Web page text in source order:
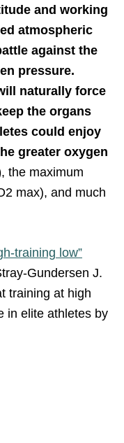
and working
atmospheric
against the
pressure.
naturally force
the organs
could enjoy
greater oxygen
, the maximum
max), and much
training low”
Gundersen J.
training at high
in elite athletes by